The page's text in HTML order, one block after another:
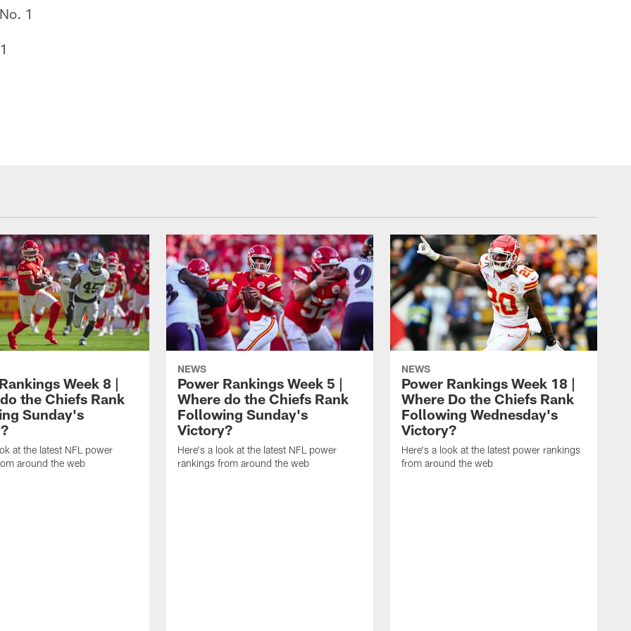
1
Week 8 |
the Chiefs Rank
Sunday's
at the latest NFL power
around the web
NEWS
Power Rankings Week 5 |
Where do the Chiefs Rank
Following Sunday's
Victory?
Here's a look at the latest NFL power
rankings from around the web
NEWS
Power Rankings Week 18 |
Where Do the Chiefs Rank
Following Wednesday's
Victory?
Here's a look at the latest power rankings
from around the web